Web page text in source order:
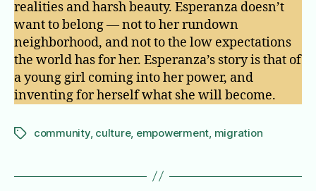
realities and harsh beauty. Esperanza doesn’t
want to belong — not to her rundown
neighborhood, and not to the low expectations
the world has for her. Esperanza’s story is that of
a young girl coming into her power, and
inventing for herself what she will become.
Tagscommunity, culture, empowerment migration